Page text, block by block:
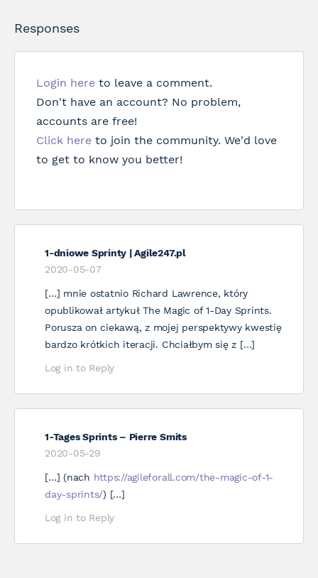
Responses
Login here to leave a comment.
Don't have an account? No problem,
accounts are free!
Click here to join the community. We'd love
to get to know you better!
1-dniowe Sprinty | Agile247.pl
2020-05-07
[…] mnie ostatnio Richard Lawrence, który
opublikował artykuł The Magic of 1-Day Sprints.
Porusza on ciekawą, z mojej perspektywy kwestię
bardzo krótkich iteracji. Chciałbym się z […]
Log in to Reply
1-Tages Sprints – Pierre Smits
2020-05-29
[…] (nach https://agileforall.com/the-magic-of-1-
day-sprints/) […]
Log in to Reply